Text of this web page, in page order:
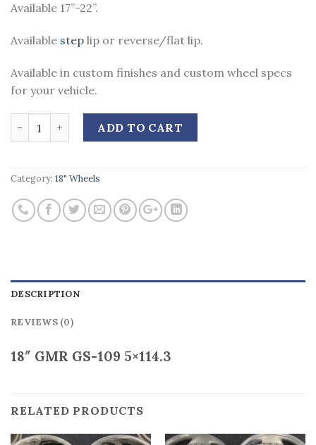
Available 17”-22”.
Available step lip or reverse/flat lip.
Available in custom finishes and custom wheel specs
for your vehicle.
ADD TO CART
Category: 18" Wheels
DESCRIPTION
REVIEWS (0)
18″ GMR GS-109 5×114.3
RELATED PRODUCTS